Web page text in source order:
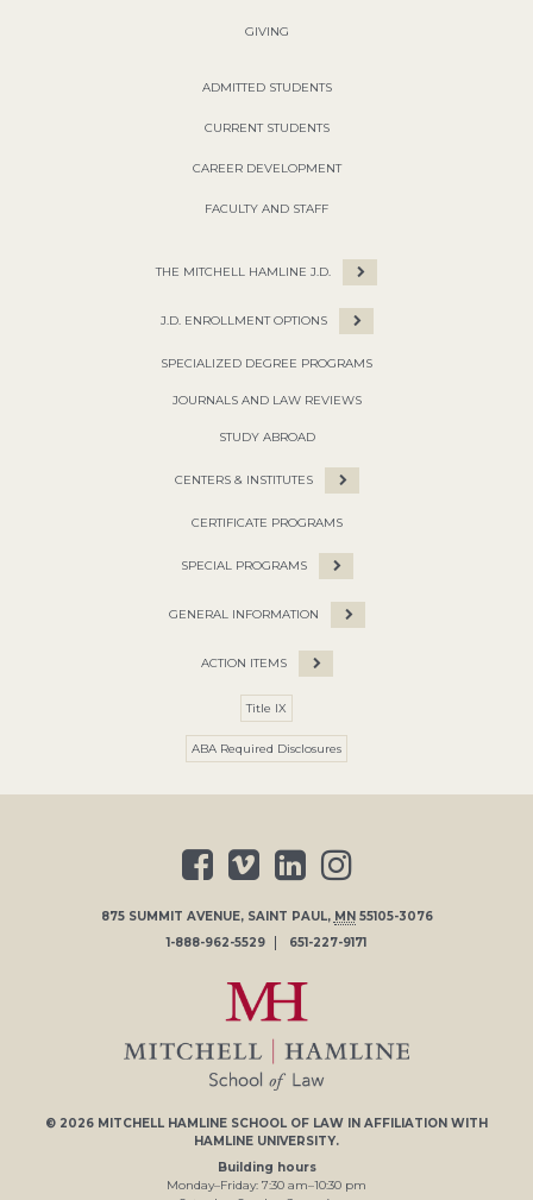
GIVING
ADMITTED STUDENTS
CURRENT STUDENTS
CAREER DEVELOPMENT
FACULTY AND STAFF
THE MITCHELL HAMLINE J.D.
J.D. ENROLLMENT OPTIONS
SPECIALIZED DEGREE PROGRAMS
JOURNALS AND LAW REVIEWS
STUDY ABROAD
CENTERS & INSTITUTES
CERTIFICATE PROGRAMS
SPECIAL PROGRAMS
GENERAL INFORMATION
ACTION ITEMS
Title IX
ABA Required Disclosures
875 SUMMIT AVENUE, SAINT PAUL, MN 55105-3076
1-888-962-5529
651-227-9171
© 2026 MITCHELL HAMLINE SCHOOL OF LAW IN AFFILIATION WITH
HAMLINE UNIVERSITY.
Building hours
Monday–Friday: 7:30 am–10:30 pm